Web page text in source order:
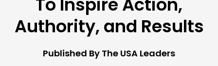
To Inspire Action,
Authority, and Results
Published By The USA Leaders